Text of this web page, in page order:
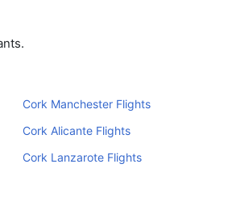
Cork Manchester Flights
Cork Alicante Flights
Cork Lanzarote Flights